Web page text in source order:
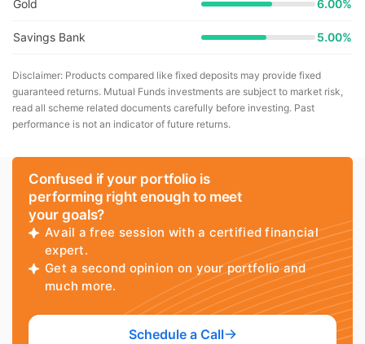
Gold 6.00%
Savings Bank 5.00%
Disclaimer: Products compared like fixed deposits may provide fixed
guaranteed returns. Mutual Funds investments are subject to market risk,
read all scheme related documents carefully before investing. Past
performance is not an indicator of future returns.
Confused if your portfolio is
performing right enough to meet
your goals?
Avail a free session with a certified financial
expert.
Get a second opinion on your portfolio and
much more.
Schedule a Call